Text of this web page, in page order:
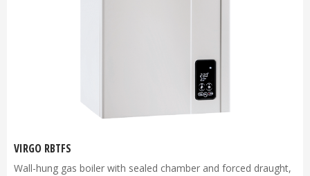
VIRGO RBTFS
Wall-hung gas boiler with sealed chamber and forced draught,